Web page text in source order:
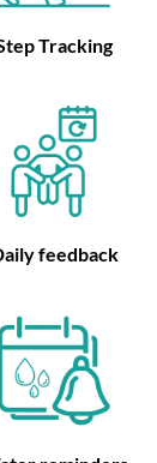
Tracking
feedback